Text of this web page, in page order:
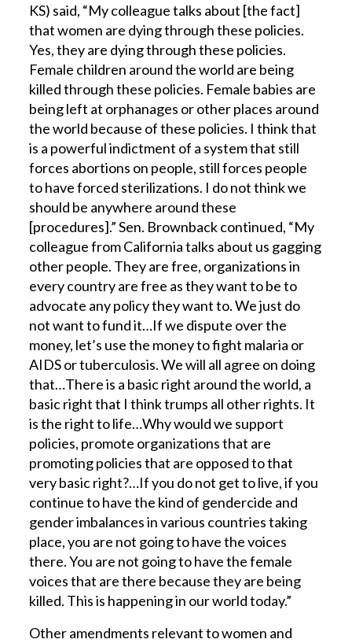
KS) said, “My colleague talks about [the fact]
that women are dying through these policies.
Yes, they are dying through these policies.
Female children around the world are being
killed through these policies. Female babies are
being left at orphanages or other places around
the world because of these policies. I think that
is a powerful indictment of a system that still
forces abortions on people, still forces people
to have forced sterilizations. I do not think we
should be anywhere around these
[procedures].” Sen. Brownback continued, “My
colleague from California talks about us gagging
other people. They are free, organizations in
every country are free as they want to be to
advocate any policy they want to. We just do
not want to fund it…If we dispute over the
money, let’s use the money to fight malaria or
AIDS or tuberculosis. We will all agree on doing
that…There is a basic right around the world, a
basic right that I think trumps all other rights. It
is the right to life…Why would we support
policies, promote organizations that are
promoting policies that are opposed to that
very basic right?…If you do not get to live, if you
continue to have the kind of gendercide and
gender imbalances in various countries taking
place, you are not going to have the voices
there. You are not going to have the female
voices that are there because they are being
killed. This is happening in our world today.”
Other amendments relevant to women and